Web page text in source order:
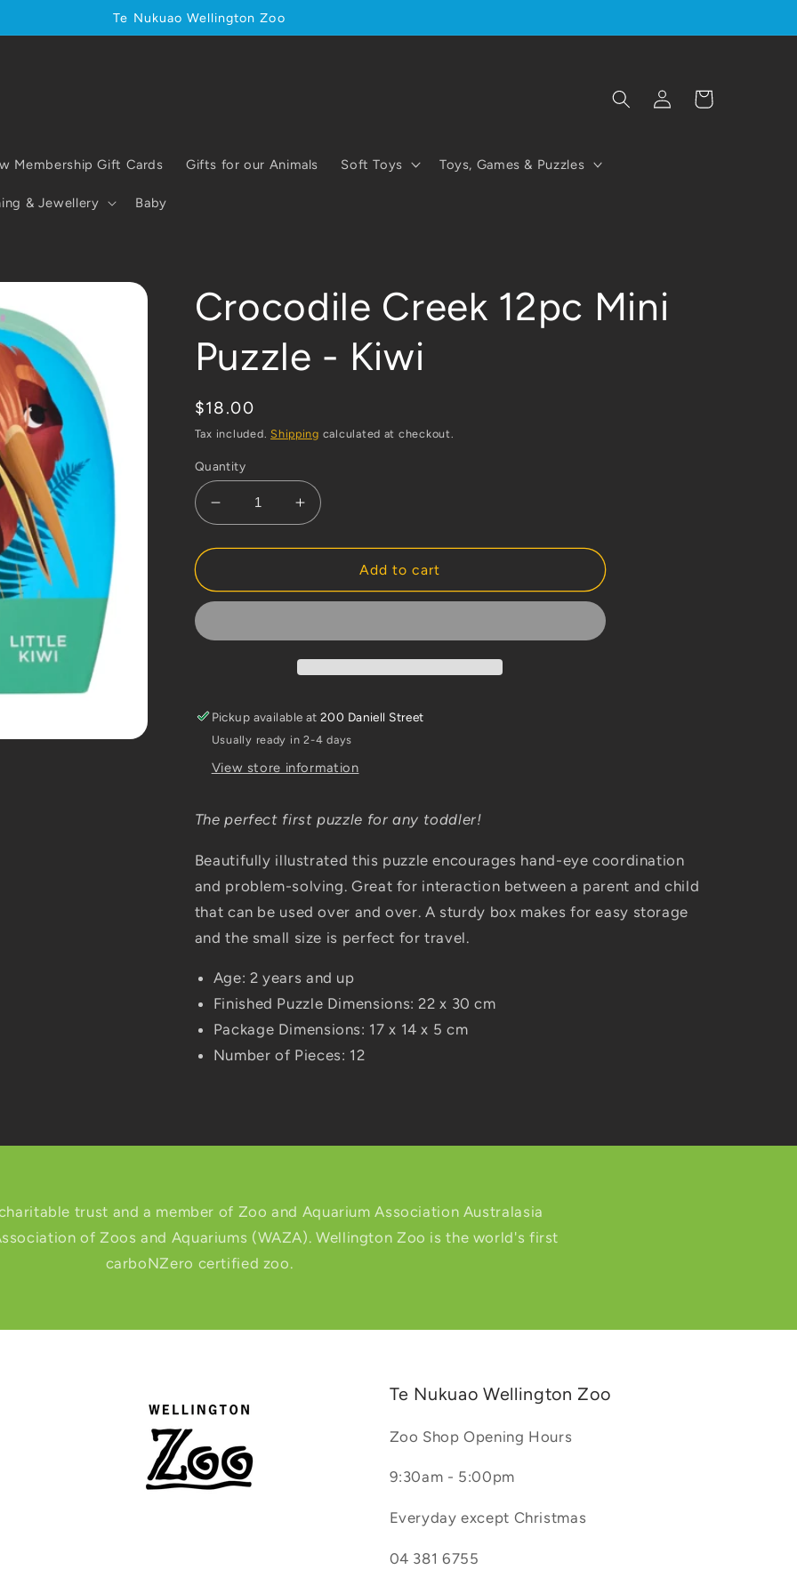
Te Nukuao Wellington Zoo
Membership Gift Cards Gifts for our Animals Soft Toys Toys, Games & Puzzles
& Jewellery Baby
Log
in
Cart
Crocodile Creek 12pc Mini
Puzzle - Kiwi
Regular
price
$18.00
Tax included.Shipping calculated at checkout.
Quantity
Decrease
quantity
for
Creek
Increase
quantity
for
Crocodile
Creek
Add to cart
Pickup available at200 Daniell Street
Usually ready in 2-4 days
View store information
The perfect first puzzle for any toddler!
Beautifully illustrated this puzzle encourages hand-eye coordination
and problem-solving. Great for interaction between a parent and child
that can be used over and over. A sturdy box makes for easy storage
and the small size is perfect for travel.
Age: 2 years and up
Finished Puzzle Dimensions: 22 x 30 cm
Package Dimensions: 17 x 14 x 5 cm
Number of Pieces: 12
trust and a member of Zoo and Aquarium Association Australasia
of Zoos and Aquariums (WAZA). Wellington Zoo is the world's first
carboNZero certified zoo.
Te Nukuao Wellington Zoo
Zoo Shop Opening Hours
9:30am - 5:00pm
Everyday except Christmas
04 381 6755